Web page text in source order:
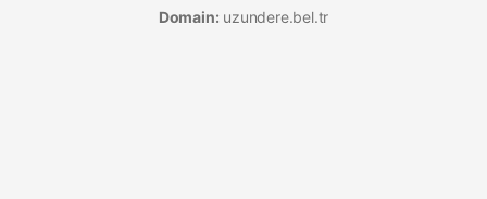
Domain: uzundere.bel.tr